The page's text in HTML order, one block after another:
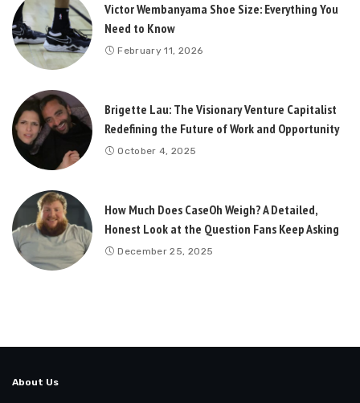
Victor Wembanyama Shoe Size: Everything You
Need to Know
February 11, 2026
Brigette Lau: The Visionary Venture Capitalist
Redefining the Future of Work and Opportunity
October 4, 2025
How Much Does CaseOh Weigh? A Detailed,
Honest Look at the Question Fans Keep Asking
December 25, 2025
About Us